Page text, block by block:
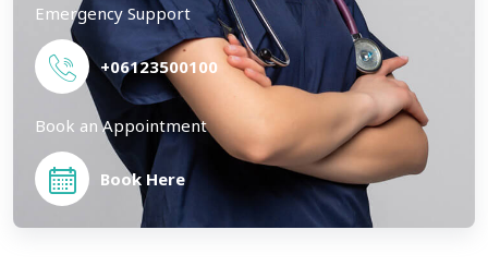
Emergency Support
+06123500100
Book an Appointment
Book Here